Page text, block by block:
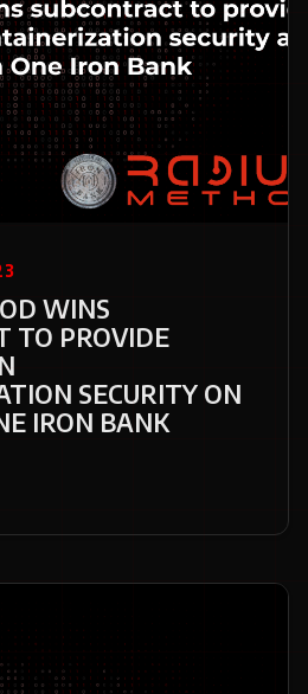
WINS
TO PROVIDE
SECURITY ON
IRON BANK